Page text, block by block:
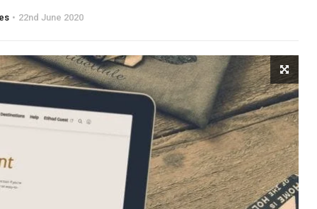
22nd June 2020